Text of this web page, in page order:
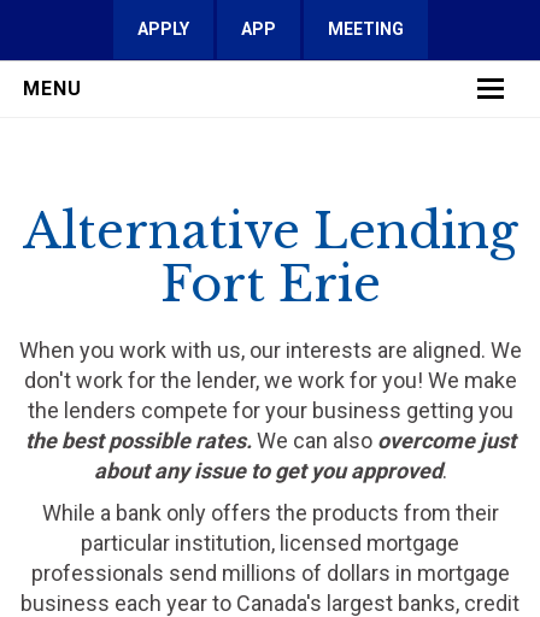
APPLY APP MEETING
MENU
SERVICES
REVIEWS
CONTACT
Alternative Lending
Fort Erie
When you work with us, our interests are aligned. We
don't work for the lender, we work for you! We make
the lenders compete for your business getting you
the best possible rates.We can also overcome just
about any issue to get you approved.
While a bank only offers the products from their
particular institution, licensed mortgage
professionals send millions of dollars in mortgage
business each year to Canada's largest banks, credit